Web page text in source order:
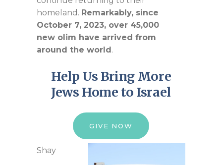
homeland. Remarkably, since
October 7, 2023, over 45,000
new olim have arrived from
around the world.
Help Us Bring More
Jews Home to Israel
GIVE NOW
Shay